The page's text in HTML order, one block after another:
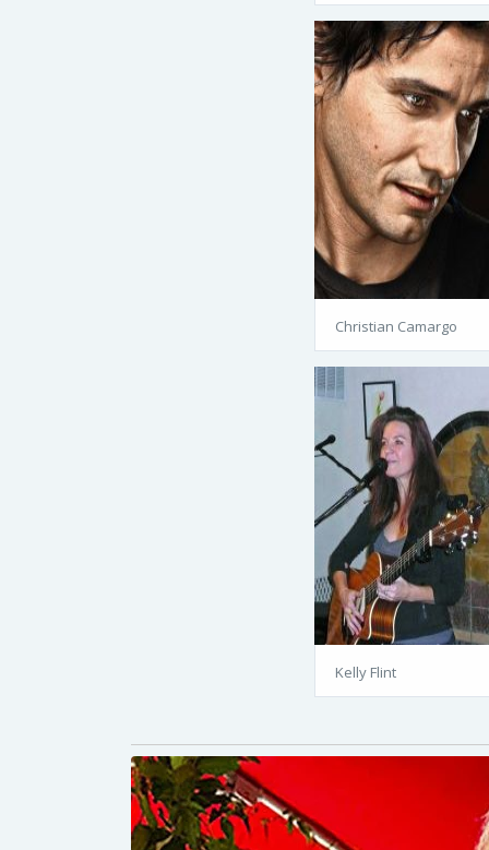
Christian Camargo
Kelly Flint